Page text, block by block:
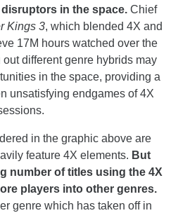
in the space. Chief
Kings 3, which blended 4X and
17M hours watched over the
different genre hybrids may
in the space, providing a
unsatisfying endgames of 4X
in the graphic above are
feature 4X elements. But
number of titles using the 4X
players into other genres.
genre which has taken off in